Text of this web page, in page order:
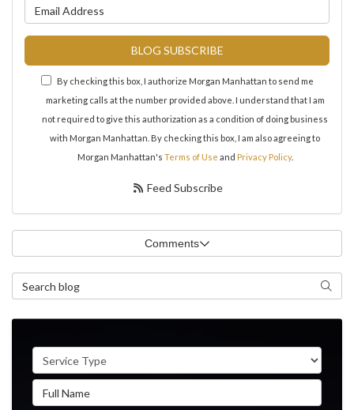
BLOG SUBSCRIBE
By checking this box, I authorize Morgan Manhattan to send me
marketing calls at the number provided above. I understand that I am
not required to give this authorization as a condition of doing business
with Morgan Manhattan. By checking this box, I am also agreeing to
Morgan Manhattan's Terms of Use and Privacy Policy.
Feed Subscribe
Comments
Search Blog Search
Service Type
Full Name